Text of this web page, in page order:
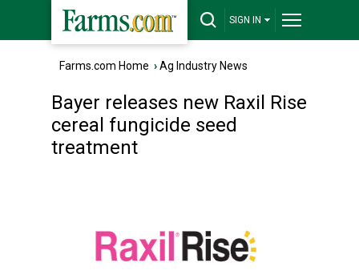
SIGN IN
Farms.com Home ›Ag Industry News
Bayer releases new Raxil Rise
cereal fungicide seed
treatment